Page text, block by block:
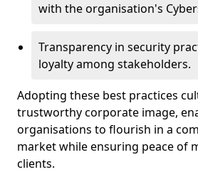
with the organisation's
Transparency in security
loyalty among stakeholders.
Adopting these best practices
trustworthy corporate image,
organisations to flourish in a
market while ensuring peace of
clients.